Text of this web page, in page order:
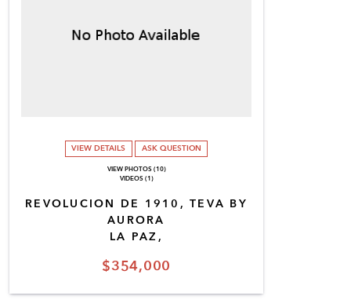
$354,000
REVOLUCION DE 1910, TEVA BY
AURORA
LA PAZ,
VIEW DETAILS ASK QUESTION
VIEW PHOTOS (10)
VIDEOS (1)